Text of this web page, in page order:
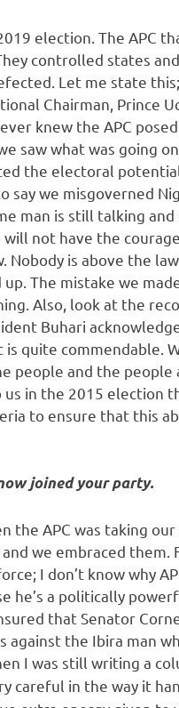
election. The APC
controlled states
Let me state
Chairman, Prince
knew the APC
saw what was going
the electoral
say we misgoverned
man is still talking
will not have the
is above the
The mistake we
Also, look at the
Buhari
quite commendable.
people and the
in the 2015 election
to ensure that this
joined your party.
the APC was taking
we embraced them.
I don’t know why
he’s a politically
that Senator
against the Ibira man
I was still writing a
careful in the way it